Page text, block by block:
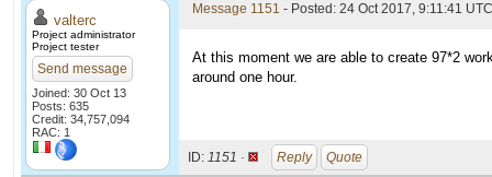
valterc
Project administrator
Project tester
Send message
Joined: 30 Oct 13
Posts: 635
Credit: 34,757,094
RAC: 1
Message 1151 - Posted: 24 Oct 2017, 9:11:41
At this moment we are able to create 97*2
around one hour.
ID: 1151 · Reply Quote